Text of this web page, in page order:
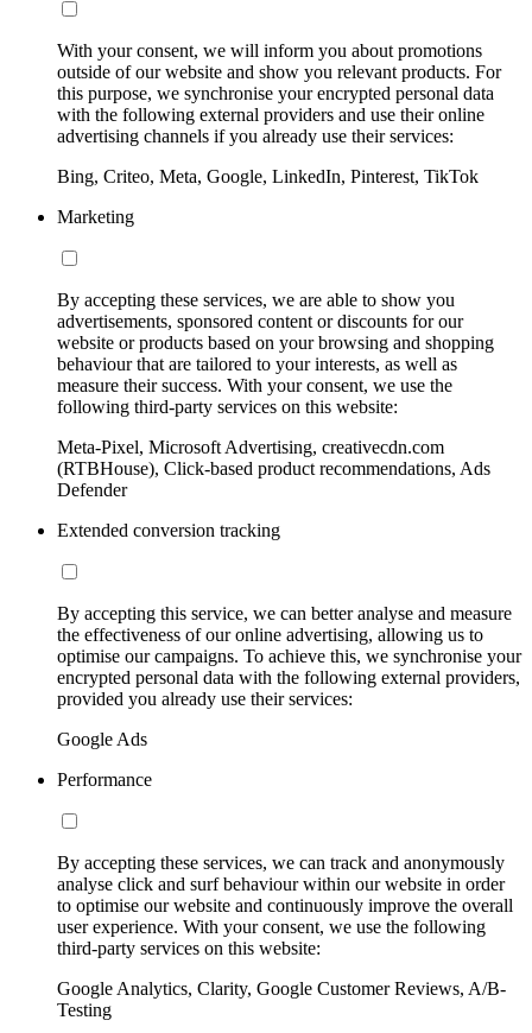
With your consent, we will inform you about promotions
outside of our website and show you relevant products. For
this purpose, we synchronise your encrypted personal data
with the following external providers and use their online
advertising channels if you already use their services:
Bing, Criteo, Meta, Google, LinkedIn, Pinterest, TikTok
Marketing
By accepting these services, we are able to show you
advertisements, sponsored content or discounts for our
website or products based on your browsing and shopping
behaviour that are tailored to your interests, as well as
measure their success. With your consent, we use the
following third-party services on this website:
Meta-Pixel, Microsoft Advertising, creativecdn.com
(RTBHouse), Click-based product recommendations, Ads
Defender
Extended conversion tracking
By accepting this service, we can better analyse and measure
the effectiveness of our online advertising, allowing us to
optimise our campaigns. To achieve this, we synchronise your
encrypted personal data with the following external providers,
provided you already use their services:
Google Ads
Performance
By accepting these services, we can track and anonymously
analyse click and surf behaviour within our website in order
to optimise our website and continuously improve the overall
user experience. With your consent, we use the following
third-party services on this website:
Google Analytics, Clarity, Google Customer Reviews, A/B-
Testing